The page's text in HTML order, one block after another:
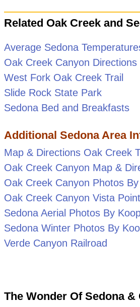
Related Oak Creek and
Average Sedona
Oak Creek Canyon Directions
West Fork Oak Creek Trail
Slide Rock State Park
Sedona Bed and Breakfasts
Additional Sedona Area
Map & Directions Oak Creek
Oak Creek Canyon Map &
Oak Creek Canyon Photos
Oak Creek Canyon Vista Point
Sedona Aerial Photos By
Sedona Winter Photos By
Verde Canyon Railroad
The Wonder Of Sedona &